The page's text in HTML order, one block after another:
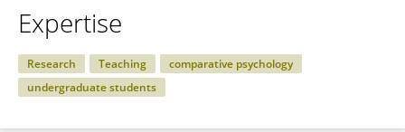
Expertise
Research Teaching
comparative psychology
undergraduate students